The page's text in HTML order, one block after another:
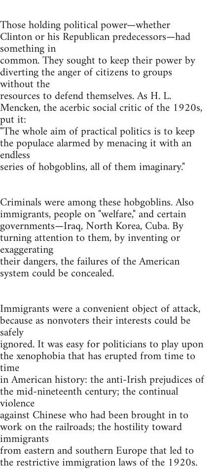
Those holding political power—whether
Clinton or his Republican predecessors—had
something in
common. They sought to keep their power by
diverting the anger of citizens to groups
without the
resources to defend themselves. As H. L.
Mencken, the acerbic social critic of the 1920s,
put it:
"The whole aim of practical politics is to keep
the populace alarmed by menacing it with an
endless
series of hobgoblins, all of them imaginary."
Criminals were among these hobgoblins. Also
immigrants, people on "welfare," and certain
governments—Iraq, North Korea, Cuba. By
turning attention to them, by inventing or
exaggerating
their dangers, the failures of the American
system could be concealed.
Immigrants were a convenient object of attack,
because as nonvoters their interests could be
safely
ignored. It was easy for politicians to play upon
the xenophobia that has erupted from time to
time
in American history: the anti-Irish prejudices of
the mid-nineteenth century; the continual
violence
against Chinese who had been brought in to
work on the railroads; the hostility toward
immigrants
from eastern and southern Europe that led to
the restrictive immigration laws of the 1920s.